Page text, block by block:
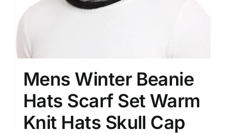
Mens Winter Beanie
Hats Scarf Set Warm
Knit Hats Skull Cap